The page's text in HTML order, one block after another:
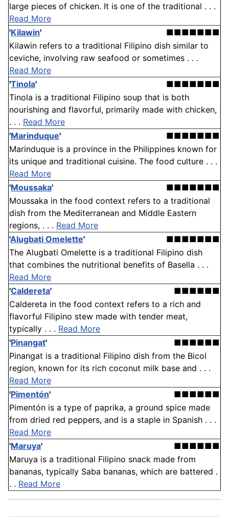
large pieces of chicken. It is one of the traditional . . .
Read More
'Kilawin'
■■■■■■■
Kilawin refers to a traditional Filipino dish similar to
ceviche, involving raw seafood or sometimes . . .
Read More
'Tinola'
■■■■■■■
Tinola is a traditional Filipino soup that is both
nourishing and flavorful, primarily made with chicken,
. . . Read More
'Marinduque'
■■■■■■■
Marinduque is a province in the Philippines known for
its unique and traditional cuisine. The food culture . . .
Read More
'Moussaka'
■■■■■■■
Moussaka in the food context refers to a traditional
dish from the Mediterranean and Middle Eastern
regions, . . . Read More
'Alugbati Omelette'
■■■■■■■
The Alugbati Omelette is a traditional Filipino dish
that combines the nutritional benefits of Basella . . .
Read More
'Caldereta'
■■■■■■
Caldereta in the food context refers to a rich and
flavorful Filipino stew made with tender meat,
typically . . . Read More
'Pinangat'
■■■■■■
Pinangat is a traditional Filipino dish from the Bicol
region, known for its rich coconut milk base and . . .
Read More
'Pimentón'
■■■■■■
Pimentón is a type of paprika, a ground spice made
from dried red peppers, and is a staple in Spanish . . .
Read More
'Maruya'
■■■■■■
Maruya is a traditional Filipino snack made from
bananas, typically Saba bananas, which are battered .
. . Read More